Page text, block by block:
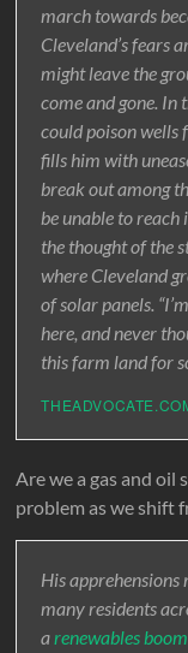
march towards
Cleveland’s fears
might leave the
come and gone.
could poison
fills him with
break out among
be unable to
the thought of the
where Cleveland
of solar panels.
here, and never
this farm land for
Are we a gas and oil
problem as we shift
His
many residents
arenewables boom